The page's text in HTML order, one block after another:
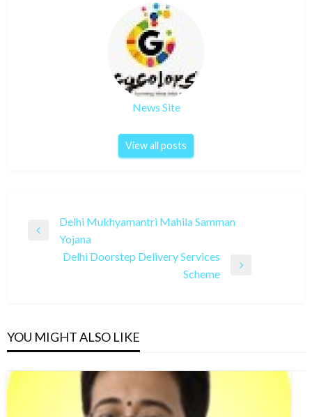
News Site
View all posts
navigation
Previous
Delhi Mukhyamantri Mahila Samman
Yojana
Delhi Doorstep Delivery Services
Scheme
YOU MIGHT ALSO LIKE